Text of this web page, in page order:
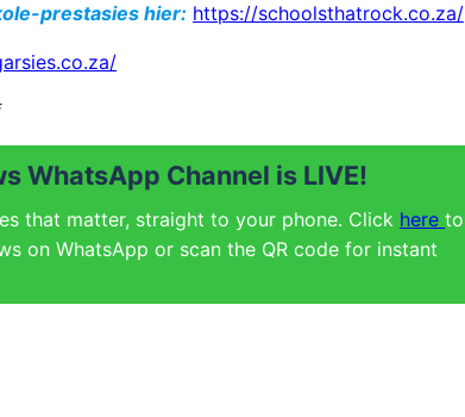
prestasies hier: https://schoolsthatrock.co.za/
WhatsApp Channel is LIVE!
that matter, straight to your phone. Click here to
on WhatsApp or scan the QR code for instant